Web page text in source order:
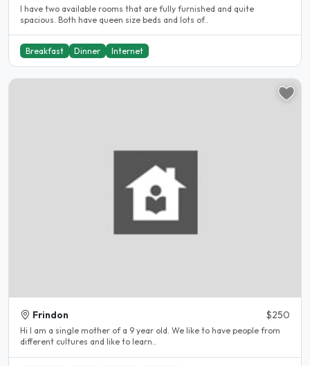
I have two available rooms that are fully furnished and quite
spacious. Both have queen size beds and lots of..
Breakfast Dinner Internet
Frindon $250
Hi I am a single mother of a 9 year old. We like to have people from
different cultures and like to learn..